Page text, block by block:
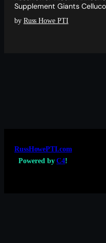
Supplement Giants
by Russ Howe PTI
RussHowePTI.com
Powered byC4!